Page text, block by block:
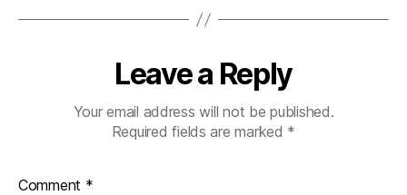
Leave a Reply
Your email address will not be published.
Required fields are marked *
Comment *